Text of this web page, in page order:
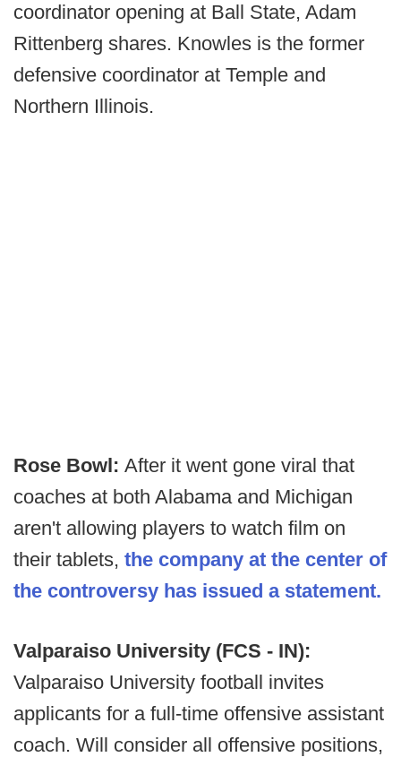
coordinator opening at Ball State, Adam
Rittenberg shares. Knowles is the former
defensive coordinator at Temple and
Northern Illinois.
Rose Bowl: After it went gone viral that
coaches at both Alabama and Michigan
aren't allowing players to watch film on
their tablets, the company at the center of
the controversy has issued a statement.
Valparaiso University (FCS - IN):
Valparaiso University football invites
applicants for a full-time offensive assistant
coach. Will consider all offensive positions,